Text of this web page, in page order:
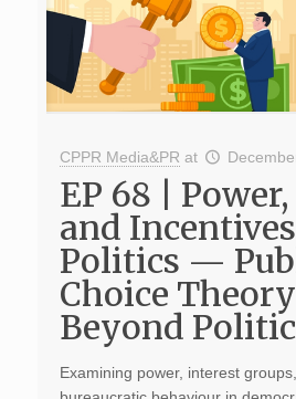
CPPR Media&PR at
EP 68 |
and
Politics —
Choice
Beyond
Examining power, interest